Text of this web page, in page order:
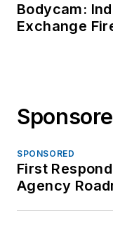
Bodycam:
Exchange
SPONSORED
First
Agency